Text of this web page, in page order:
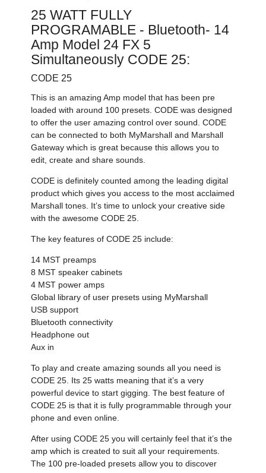
25 WATT FULLY
PROGRAMABLE - Bluetooth- 14
Amp Model 24 FX 5
Simultaneously CODE 25:
CODE 25
This is an amazing Amp model that has been pre
loaded with around 100 presets. CODE was designed
to offer the user amazing control over sound. CODE
can be connected to both MyMarshall and Marshall
Gateway which is great because this allows you to
edit, create and share sounds.
CODE is definitely counted among the leading digital
product which gives you access to the most acclaimed
Marshall tones. It’s time to unlock your creative side
with the awesome CODE 25.
The key features of CODE 25 include:
14 MST preamps
8 MST speaker cabinets
4 MST power amps
Global library of user presets using MyMarshall
USB support
Bluetooth connectivity
Headphone out
Aux in
To play and create amazing sounds all you need is
CODE 25. Its 25 watts meaning that it’s a very
powerful device to start gigging. The best feature of
CODE 25 is that it is fully programmable through your
phone and even online.
After using CODE 25 you will certainly feel that it’s the
amp which is created to suit all your requirements.
The 100 pre-loaded presets allow you to discover